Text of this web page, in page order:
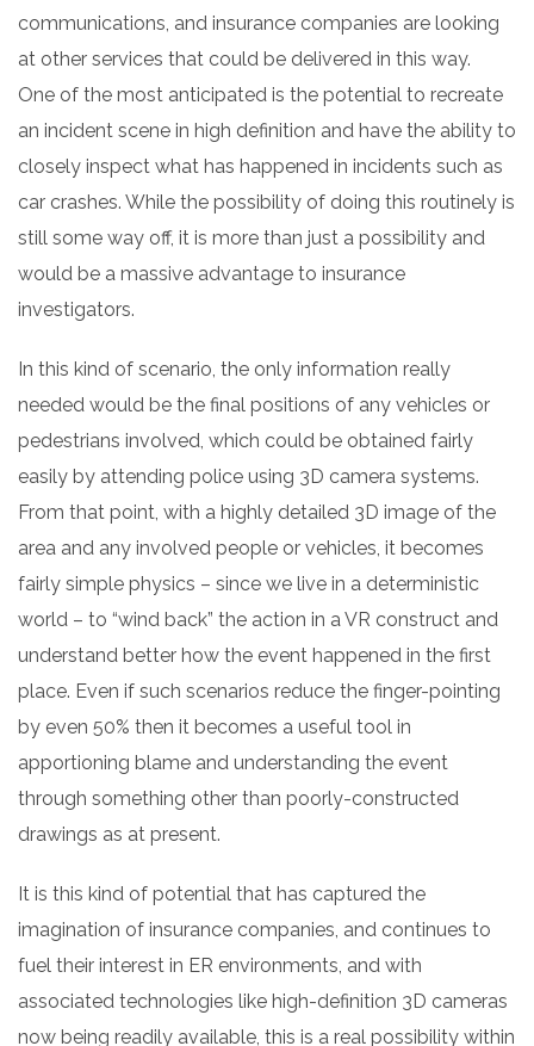
communications, and insurance companies are looking
at other services that could be delivered in this way.
One of the most anticipated is the potential to recreate
an incident scene in high definition and have the ability to
closely inspect what has happened in incidents such as
car crashes. While the possibility of doing this routinely is
still some way off, it is more than just a possibility and
would be a massive advantage to insurance
investigators.
In this kind of scenario, the only information really
needed would be the final positions of any vehicles or
pedestrians involved, which could be obtained fairly
easily by attending police using 3D camera systems.
From that point, with a highly detailed 3D image of the
area and any involved people or vehicles, it becomes
fairly simple physics – since we live in a deterministic
world – to “wind back” the action in a VR construct and
understand better how the event happened in the first
place. Even if such scenarios reduce the finger-pointing
by even 50% then it becomes a useful tool in
apportioning blame and understanding the event
through something other than poorly-constructed
drawings as at present.
It is this kind of potential that has captured the
imagination of insurance companies, and continues to
fuel their interest in ER environments, and with
associated technologies like high-definition 3D cameras
now being readily available, this is a real possibility within